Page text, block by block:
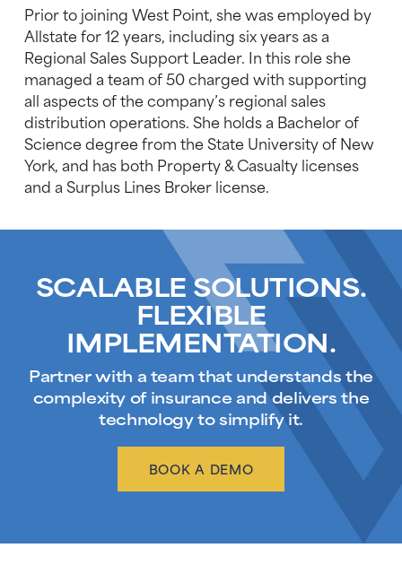
Prior to joining West Point, she was employed by
Allstate for 12 years, including six years as a
Regional Sales Support Leader. In this role she
managed a team of 50 charged with supporting
all aspects of the company’s regional sales
distribution operations. She holds a Bachelor of
Science degree from the State University of New
York, and has both Property & Casualty licenses
and a Surplus Lines Broker license.
SCALABLE SOLUTIONS.
FLEXIBLE
IMPLEMENTATION.
Partner with a team that understands the
complexity of insurance and delivers the
technology to simplify it.
BOOK A DEMO